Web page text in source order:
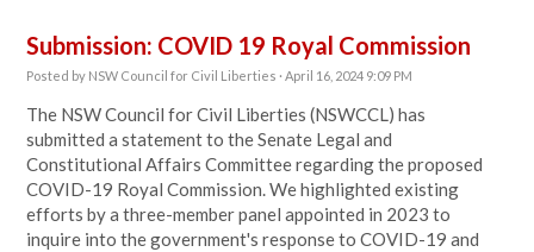
Submission: COVID 19 Royal Commission
Posted by NSW Council for Civil Liberties · April 16, 2024 9:09 PM
The NSW Council for Civil Liberties (NSWCCL) has
submitted a statement to the Senate Legal and
Constitutional Affairs Committee regarding the proposed
COVID-19 Royal Commission. We highlighted existing
efforts by a three-member panel appointed in 2023 to
inquire into the government's response to COVID-19 and